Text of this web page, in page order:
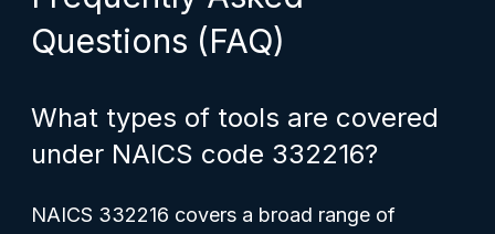
Questions (FAQ)
What types of tools are covered
under NAICS code 332216?
NAICS 332216 covers a broad range of